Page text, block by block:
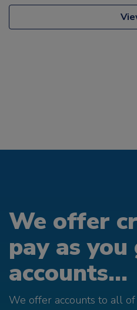
We offer
pay as you
accounts...
We offer accounts to all